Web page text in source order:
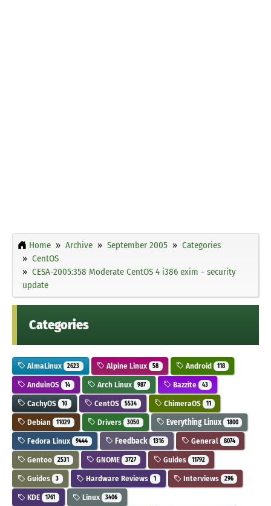
Home Archive September 2005
Categories
CentOS
CESA-2005:358 Moderate CentOS 4 i386 exim - security
update
Categories
AlmaLinux 2623 Alpine Linux 58 Android 118
AnduinOS 14 Arch Linux 987 Bazzite 43
CachyOS 10 CentOS 5534 ChimeraOS 11
Debian 11029 Drivers 3050 Everything Linux 1800
Fedora Linux 9444 Feedback 1316 General 8074
Gentoo 2531 GNOME 3727 Guides 11792
Guides 3 Hardware Reviews 1 Interviews 296
KDE 1761 Linux 3406